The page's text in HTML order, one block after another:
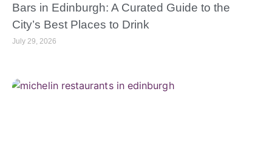
Bars in Edinburgh: A Curated Guide to the
City’s Best Places to Drink
July 29, 2026